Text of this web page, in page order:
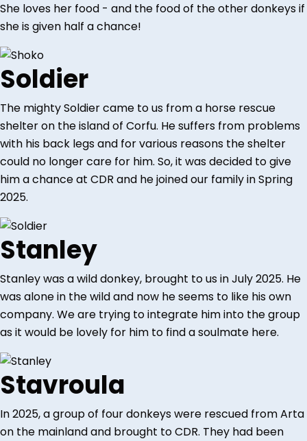
She loves her food - and the food of the other donkeys if
she is given half a chance!
Soldier
The mighty Soldier came to us from a horse rescue
shelter on the island of Corfu. He suffers from problems
with his back legs and for various reasons the shelter
could no longer care for him. So, it was decided to give
him a chance at CDR and he joined our family in Spring
2025.
Stanley
Stanley was a wild donkey, brought to us in July 2025. He
was alone in the wild and now he seems to like his own
company. We are trying to integrate him into the group
as it would be lovely for him to find a soulmate here.
Stavroula
In 2025, a group of four donkeys were rescued from Arta
on the mainland and brought to CDR. They had been